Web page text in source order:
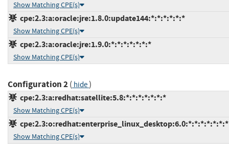
Show Matching CPE(s)
cpe:2.3:a:oracle:jre:1.8.0:update144:*:*:*:*:*:*
Show Matching CPE(s)
cpe:2.3:a:oracle:jre:1.9.0:*:*:*:*:*:*:*
Show Matching CPE(s)
Configuration 2( hide)
cpe:2.3:a:redhat:satellite:5.8:*:*:*:*:*:*:*
Show Matching CPE(s)
cpe:2.3:o:redhat:enterprise_linux_desktop:6.0:*:*:*:*:*:*:*
Show Matching CPE(s)